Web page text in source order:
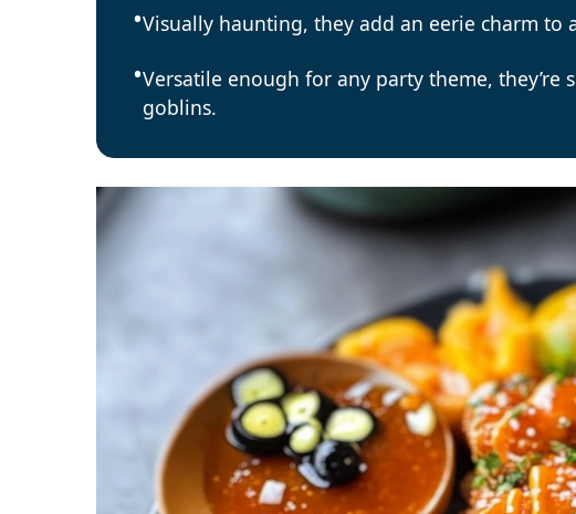
Visually haunting, they add an eerie charm to
Versatile enough for any party theme,
goblins.